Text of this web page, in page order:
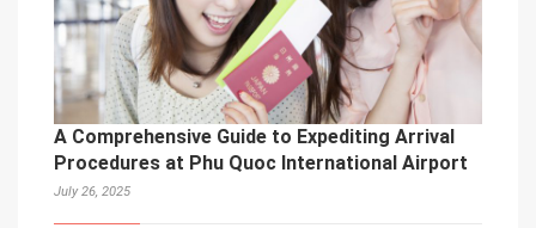
A Comprehensive Guide to Expediting Arrival
Procedures at Phu Quoc International Airport
July 26, 2025